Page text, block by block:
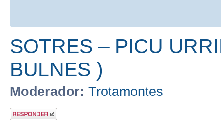
SOTRES – PICU
BULNES )
Moderador: Trotamontes
Publicar una
respuesta